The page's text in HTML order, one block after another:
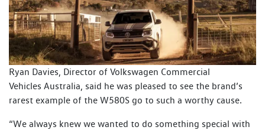
Ryan Davies, Director of Volkswagen Commercial
Vehicles Australia, said he was pleased to see the brand’s
rarest example of the W580S go to such a worthy cause.
“We always knew we wanted to do something special with